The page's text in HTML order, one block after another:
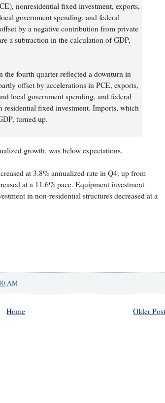
nonresidential fixed investment, exports,
government spending, and federal
by a negative contribution from private
a subtraction in the calculation of GDP,
fourth quarter reflected a downturn in
offset by accelerations in PCE, exports,
local government spending, and federal
residential fixed investment. Imports, which
turned up.
growth, was below expectations.
at 3.8% annualized rate in Q4, up from
at a 11.6% pace. Equipment investment
in non-residential structures decreased at a
AM
Older Post
Home